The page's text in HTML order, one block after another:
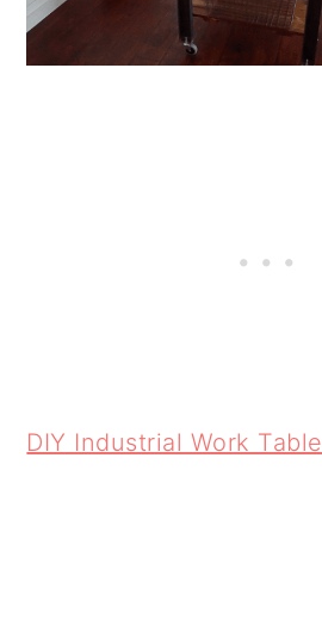
DIY Industrial Work Table